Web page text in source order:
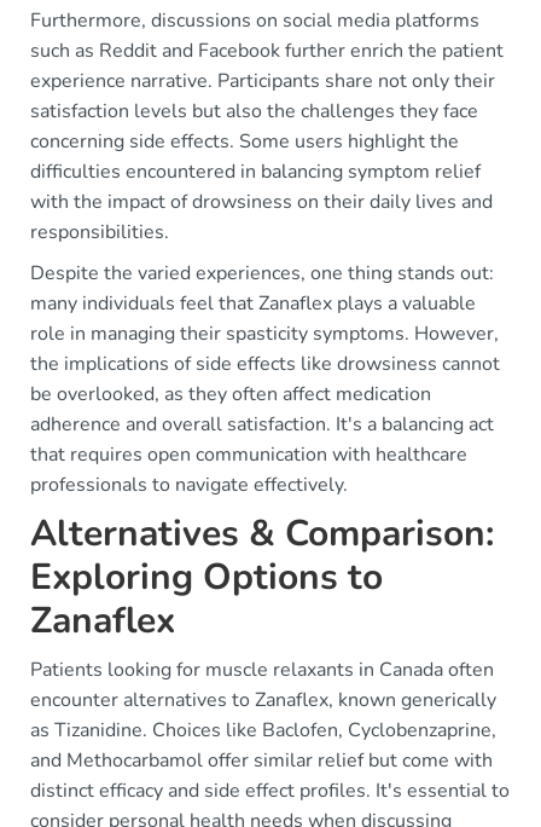
Furthermore, discussions on social media platforms
such as Reddit and Facebook further enrich the patient
experience narrative. Participants share not only their
satisfaction levels but also the challenges they face
concerning side effects. Some users highlight the
difficulties encountered in balancing symptom relief
with the impact of drowsiness on their daily lives and
responsibilities.
Despite the varied experiences, one thing stands out:
many individuals feel that Zanaflex plays a valuable
role in managing their spasticity symptoms. However,
the implications of side effects like drowsiness cannot
be overlooked, as they often affect medication
adherence and overall satisfaction. It's a balancing act
that requires open communication with healthcare
professionals to navigate effectively.
Alternatives & Comparison:
Exploring Options to
Zanaflex
Patients looking for muscle relaxants in Canada often
encounter alternatives to Zanaflex, known generically
as Tizanidine. Choices like Baclofen, Cyclobenzaprine,
and Methocarbamol offer similar relief but come with
distinct efficacy and side effect profiles. It's essential to
consider personal health needs when discussing